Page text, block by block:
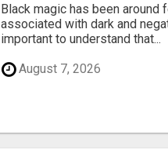
Black magic has been
associated with dark and
important to understand that...
August 7, 2026